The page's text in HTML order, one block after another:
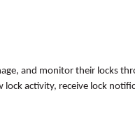
and monitor their locks
activity, receive lock